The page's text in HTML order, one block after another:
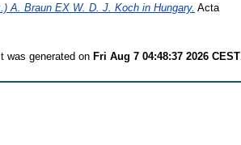
A. Braun EX W. D. J. Koch in Hungary. Acta
was generated on Fri Aug 7 04:48:37 2026 CEST